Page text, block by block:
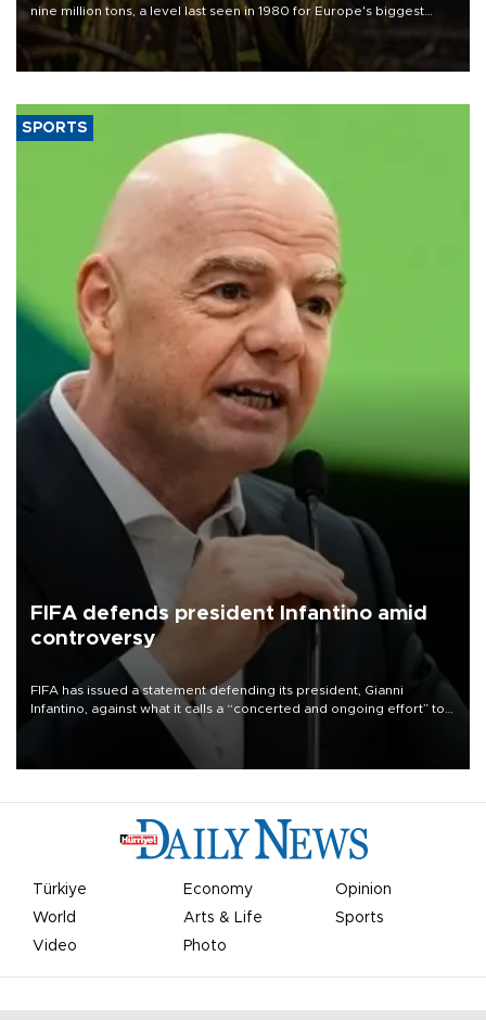
nine million tons, a level last seen in 1980 for Europe's biggest
grains producer, the government said.
SPORTS
FIFA defends president Infantino amid
controversy
FIFA has issued a statement defending its president, Gianni
Infantino, against what it calls a “concerted and ongoing effort” to
undermine his leadership of the organization.
Türkiye Economy
Opinion
World
Arts & Life
Sports
Video
Photo